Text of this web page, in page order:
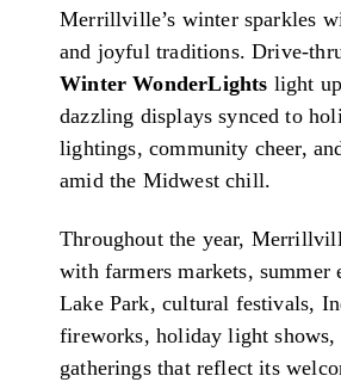
Merrillville’s winter sparkles
and joyful traditions. Drive-
Winter WonderLights light
dazzling displays synced to
lightings, community cheer,
amid the Midwest chill.
Throughout the year,
with farmers markets, summer
Lake Park, cultural festivals,
fireworks, holiday light shows,
gatherings that reflect its